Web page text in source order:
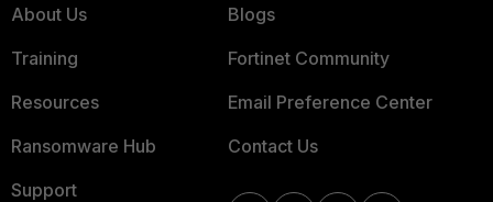
About Us
Training
Resources
Ransomware Hub
Support
Blogs
Fortinet Community
Email Preference Center
Contact Us